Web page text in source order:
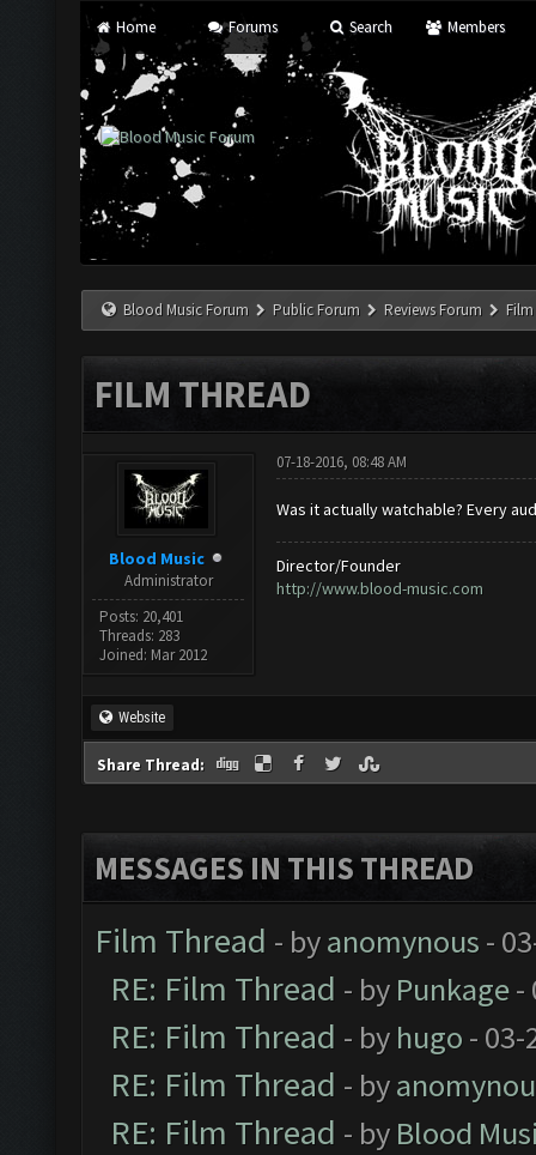
Home Forums Search Members
Blood Music Forum Public Forum Reviews Forum
FILM THREAD
Blood Music
Administrator
Posts: 20,401
Threads: 283
Joined: Mar 2012
07-18-2016, 08:48 AM
Was it actually watchable? Every
Director/Founder
http://www.blood-music.com
Website
Share Thread:
MESSAGES IN THIS THREAD
Film Thread - byanomynous -
RE: Film Thread - by Punkage-
RE: Film Thread - by hugo - 03-
RE: Film Thread - by
RE: Film Thread - by Blood